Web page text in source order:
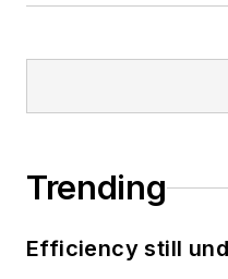
Trending
Efficiency still